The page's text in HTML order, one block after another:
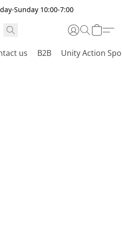
Sunday 10:00-7:00
us B2B Unity Action